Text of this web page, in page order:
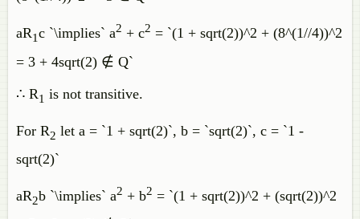
aR1c `\implies` a2 + c2 = `(1 + sqrt(2))^2 + (8^(1//4))^2
= 3 + 4sqrt(2) ∉ Q`
∴ R1 is not transitive.
For R2 let a = `1 + sqrt(2)`, b = `sqrt(2)`, c = `1 -
sqrt(2)`
aR2b `\implies` a2 + b2 = `(1 + sqrt(2))^2 + (sqrt(2))^2